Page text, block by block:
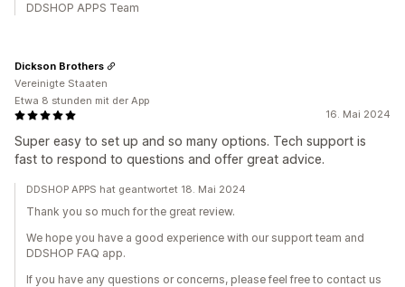
DDSHOP APPS Team
16. Mai 2024
Super easy to set up and so many options. Tech support is
fast to respond to questions and offer great advice.
Dickson Brothers
Vereinigte Staaten
Etwa 8 stunden mit der App
DDSHOP APPS hat geantwortet 18. Mai 2024
Thank you so much for the great review.
We hope you have a good experience with our support team and
DDSHOP FAQ app.
If you have any questions or concerns, please feel free to contact us